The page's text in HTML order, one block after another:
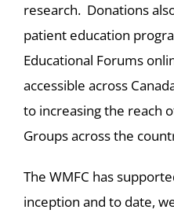
research. Donations
patient education
Educational Forums
accessible across
to increasing the reach
Groups across the
The WMFC has
inception and to date,